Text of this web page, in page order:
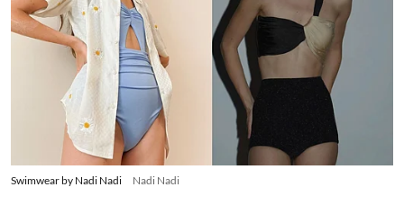
Swimwear by Nadi Nadi Nadi Nadi